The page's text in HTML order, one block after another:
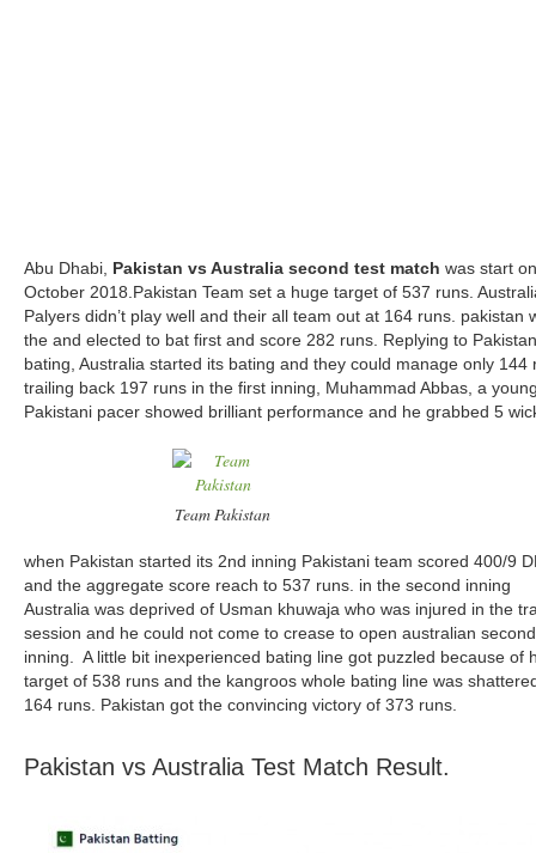
Abu Dhabi, Pakistan vs Australia second test match was start
October 2018.Pakistan Team set a huge target of 537 runs.
Palyers didn’t play well and their all team out at 164 runs. pakistan
the and elected to bat first and score 282 runs. Replying to
bating, Australia started its bating and they could manage only 144
trailing back 197 runs in the first inning, Muhammad Abbas, a
Pakistani pacer showed brilliant performance and he grabbed 5
Team Pakistan
when Pakistan started its 2nd inning Pakistani team scored 400/9
and the aggregate score reach to 537 runs. in the second inning
Australia was deprived of Usman khuwaja who was injured in the
session and he could not come to crease to open australian second
inning. A little bit inexperienced bating line got puzzled because of
target of 538 runs and the kangroos whole bating line was
164 runs. Pakistan got the convincing victory of 373 runs.
Pakistan vs Australia Test Match Result.